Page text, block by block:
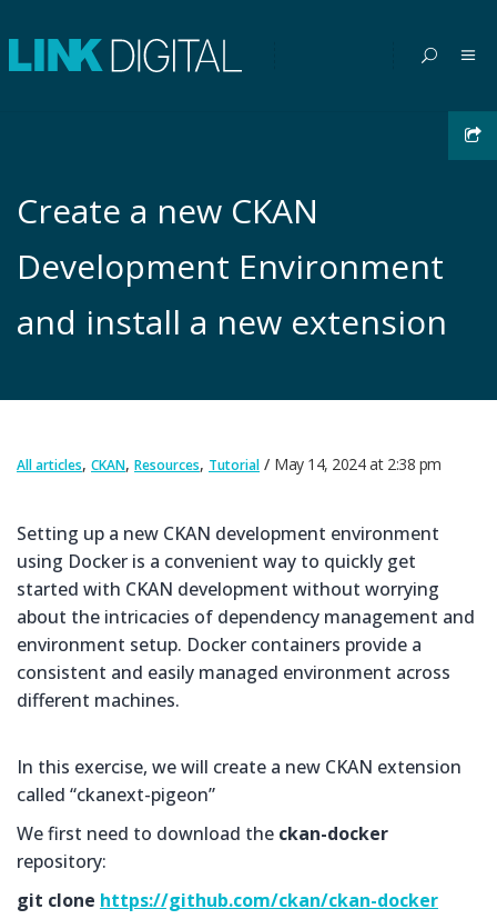
Create a new CKAN
Development Environment
and install a new extension
All articles, CKAN, Resources, Tutorial May 14, 2024 at 2:38 pm
Setting up a new CKAN development environment
using Docker is a convenient way to quickly get
started with CKAN development without worrying
about the intricacies of dependency management and
environment setup. Docker containers provide a
consistent and easily managed environment across
different machines.
In this exercise, we will create a new CKAN extension
called “ckanext-pigeon”
We first need to download the ckan-docker
repository:
git clone https://github.com/ckan/ckan-docker